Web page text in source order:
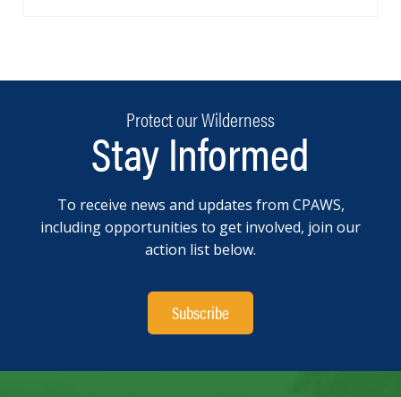
Protect our Wilderness
Stay Informed
To receive news and updates from CPAWS,
including opportunities to get involved, join our
action list below.
Subscribe